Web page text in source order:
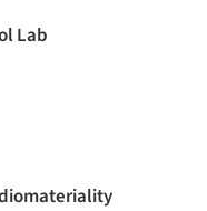
Lab